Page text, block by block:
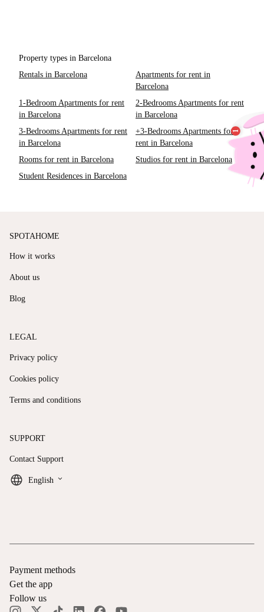
Property types in Barcelona
Rentals in Barcelona
Apartments for rent in
Barcelona
1-Bedroom Apartments for rent
in Barcelona
2-Bedrooms Apartments for rent
in Barcelona
3-Bedrooms Apartments for rent
in Barcelona
+3-Bedrooms Apartments for
rent in Barcelona
Rooms for rent in Barcelona
Studios for rent in Barcelona
Student Residences in Barcelona
SPOTAHOME
How it works
About us
Blog
LEGAL
Privacy policy
Cookies policy
Terms and conditions
SUPPORT
Contact Support
English keyboard_arrow_down
Payment methods
Get the app
Follow us